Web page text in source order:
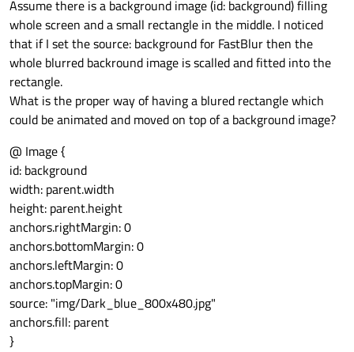
Assume there is a background image (id: background) filling
whole screen and a small rectangle in the middle. I noticed
that if I set the source: background for FastBlur then the
whole blurred backround image is scalled and fitted into the
rectangle.
What is the proper way of having a blured rectangle which
could be animated and moved on top of a background image?
@ Image {
id: background
width: parent.width
height: parent.height
anchors.rightMargin: 0
anchors.bottomMargin: 0
anchors.leftMargin: 0
anchors.topMargin: 0
source: "img/Dark_blue_800x480.jpg"
anchors.fill: parent
}